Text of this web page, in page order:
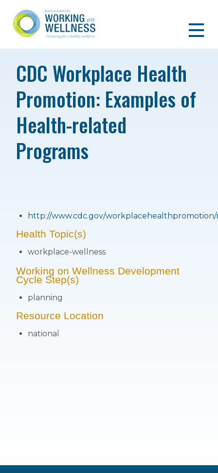
CDC Workplace Health
Promotion: Examples of
Health-related
Programs
http://www.cdc.gov/
Health Topic(s)
workplace-wellness
Working on Wellness Development
Cycle Step(s)
planning
Resource Location
national